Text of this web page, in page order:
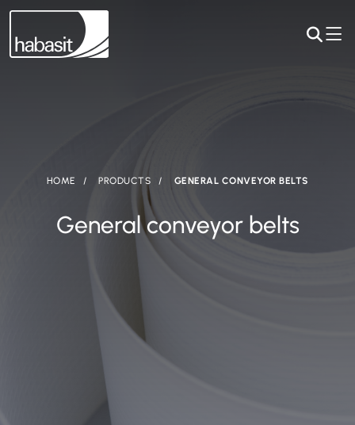
HOME PRODUCTS GENERAL CONVEYOR BELTS
General conveyor belts